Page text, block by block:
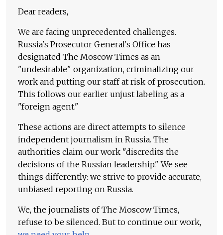
Dear readers,
We are facing unprecedented challenges.
Russia's Prosecutor General's Office has
designated The Moscow Times as an
"undesirable" organization, criminalizing our
work and putting our staff at risk of prosecution.
This follows our earlier unjust labeling as a
"foreign agent."
These actions are direct attempts to silence
independent journalism in Russia. The
authorities claim our work "discredits the
decisions of the Russian leadership." We see
things differently: we strive to provide accurate,
unbiased reporting on Russia.
We, the journalists of The Moscow Times,
refuse to be silenced. But to continue our work,